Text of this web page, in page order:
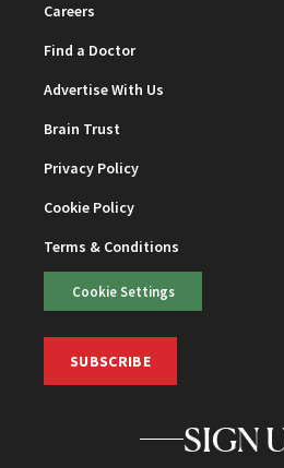
Careers
Find a Doctor
Advertise With Us
Brain Trust
Privacy Policy
Cookie Policy
Terms & Conditions
Cookie Settings
SUBSCRIBE
SIGN